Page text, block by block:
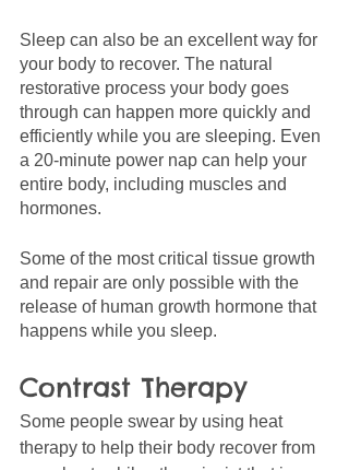
Sleep can also be an excellent way for
your body to recover. The natural
restorative process your body goes
through can happen more quickly and
efficiently while you are sleeping. Even
a 20-minute power nap can help your
entire body, including muscles and
hormones.
Some of the most critical tissue growth
and repair are only possible with the
release of human growth hormone that
happens while you sleep.
Contrast Therapy
Some people swear by using heat
therapy to help their body recover from